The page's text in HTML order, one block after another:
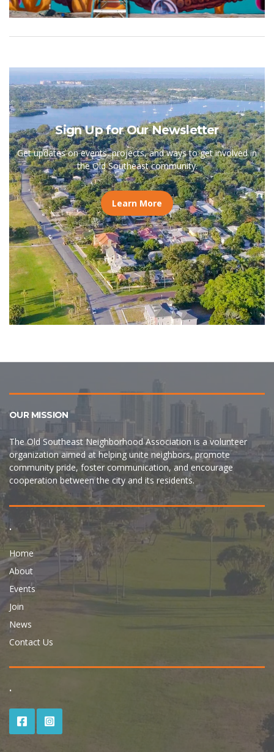
Sign Up for Our Newsletter
Get updates on events, projects, and ways to get involved in
the Old Southeast community.
Learn More
OUR MISSION
The Old Southeast Neighborhood Association is a volunteer
organization aimed at helping unite neighbors, promote
community pride, foster communication, and encourage
cooperation between the city and its residents.
.
Home
About
Events
Join
News
Contact Us
.